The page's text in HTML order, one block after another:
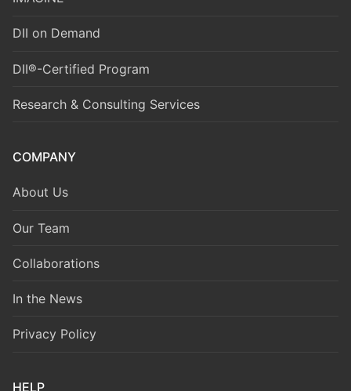
DII on Demand
DII®-Certified Program
Research & Consulting Services
COMPANY
About Us
Our Team
Collaborations
In the News
Privacy Policy
HELP